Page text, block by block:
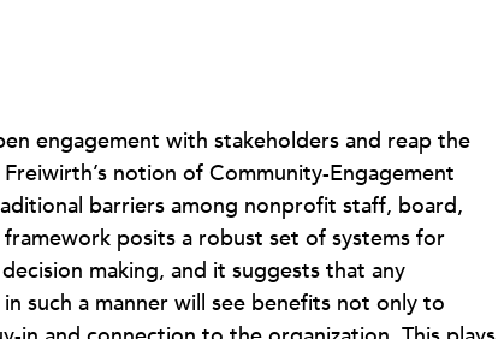
engagement with stakeholders and reap the
notion of Community-Engagement
barriers among nonprofit staff, board,
framework posits a robust set of systems for
making, and it suggests that any
such a manner will see benefits not only to